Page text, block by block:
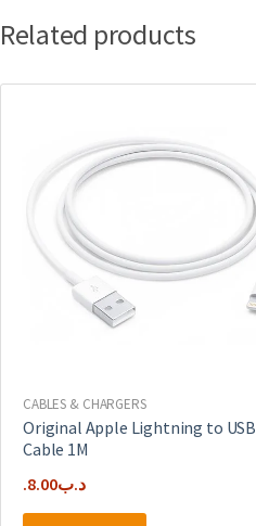
Related products
CABLES & CHARGERS
Original Apple Lightning to USB
Cable 1M
.د.ب8.00